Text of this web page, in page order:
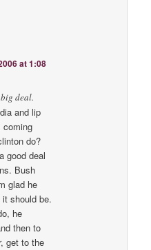
at 1:08
deal.
and lip
coming
do?
good deal
Bush
glad he
should be.
he
then to
get to the